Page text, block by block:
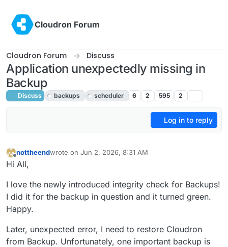
Cloudron Forum
Cloudron Forum Discuss
Application unexpectedly missing in
Backup
Discuss backups scheduler 6 2 595 2
Log in to reply
Offline
nottheendwrote on Jun 2, 2026, 8:31 AM
last edited by
Hi All,
I love the newly introduced integrity check for Backups!
I did it for the backup in question and it turned green.
Happy.
Later, unexpected error, I need to restore Cloudron
from Backup. Unfortunately, one important backup is